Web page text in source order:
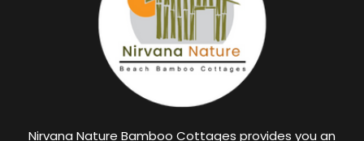
Nirvana Nature Bamboo Cottages provides you an